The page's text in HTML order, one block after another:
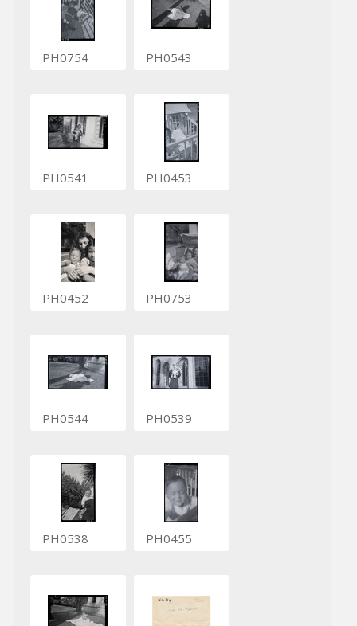
PH0754 PH0543
PH0541 PH0453
PH0452 PH0753
PH0544 PH0539
PH0538 PH0455